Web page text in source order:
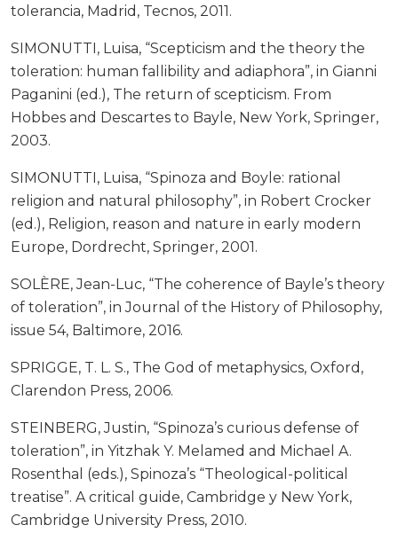
tolerancia, Madrid, Tecnos, 2011.
SIMONUTTI, Luisa, “Scepticism and the theory the
toleration: human fallibility and adiaphora”, in Gianni
Paganini (ed.), The return of scepticism. From
Hobbes and Descartes to Bayle, New York, Springer,
2003.
SIMONUTTI, Luisa, “Spinoza and Boyle: rational
religion and natural philosophy”, in Robert Crocker
(ed.), Religion, reason and nature in early modern
Europe, Dordrecht, Springer, 2001.
SOLÈRE, Jean-Luc, “The coherence of Bayle’s theory
of toleration”, in Journal of the History of Philosophy,
issue 54, Baltimore, 2016.
SPRIGGE, T. L. S., The God of metaphysics, Oxford,
Clarendon Press, 2006.
STEINBERG, Justin, “Spinoza’s curious defense of
toleration”, in Yitzhak Y. Melamed and Michael A.
Rosenthal (eds.), Spinoza’s “Theological-political
treatise”. A critical guide, Cambridge y New York,
Cambridge University Press, 2010.